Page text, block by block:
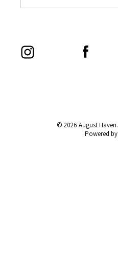
© 2026 August
Powered